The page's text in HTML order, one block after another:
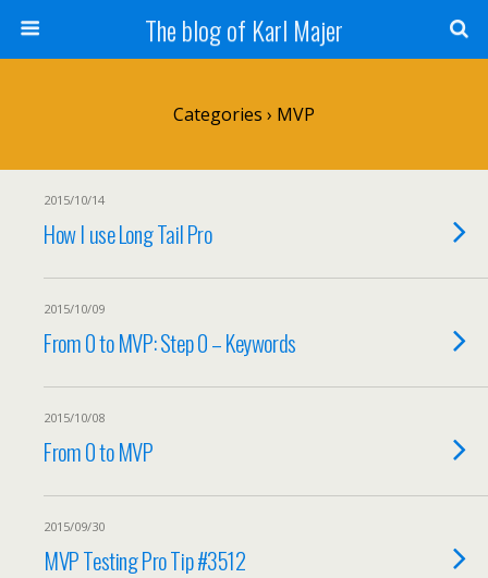
The blog of Karl Majer
Categories › MVP
2015/10/14
How I use Long Tail Pro
2015/10/09
From 0 to MVP: Step 0 – Keywords
2015/10/08
From 0 to MVP
2015/09/30
MVP Testing Pro Tip #3512